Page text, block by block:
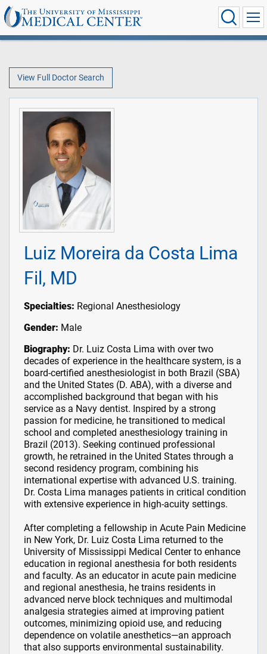
View Full Doctor Search
Luiz Moreira da Costa Lima
Fil, MD
Specialties: Regional Anesthesiology
Gender: Male
Biography: Dr. Luiz Costa Lima with over two
decades of experience in the healthcare system, is a
board-certified anesthesiologist in both Brazil (SBA)
and the United States (D. ABA), with a diverse and
accomplished background that began with his
service as a Navy dentist. Inspired by a strong
passion for medicine, he transitioned to medical
school and completed anesthesiology training in
Brazil (2013). Seeking continued professional
growth, he retrained in the United States through a
second residency program, combining his
international expertise with advanced U.S. training.
Dr. Costa Lima manages patients in critical condition
with extensive experience in high-acuity settings.
After completing a fellowship in Acute Pain Medicine
in New York, Dr. Luiz Costa Lima returned to the
University of Mississippi Medical Center to enhance
education in regional anesthesia for both residents
and faculty. As an educator in acute pain medicine
and regional anesthesia, he trains residents in
advanced nerve block techniques and multimodal
analgesia strategies aimed at improving patient
outcomes, minimizing opioid use, and reducing
dependence on volatile anesthetics—an approach
that also supports environmental sustainability.